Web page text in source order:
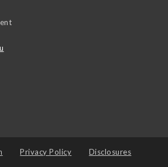
Privacy Policy Disclosures